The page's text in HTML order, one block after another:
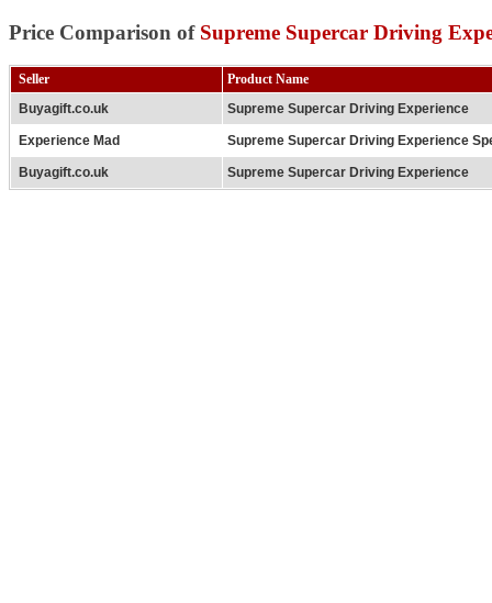
Price Comparison of Supreme Supercar Driving
Seller
Product Name
Buyagift.co.uk
Supreme Supercar Driving Experience
Experience Mad Supreme Supercar Driving Experience
Buyagift.co.uk Supreme Supercar Driving Experience